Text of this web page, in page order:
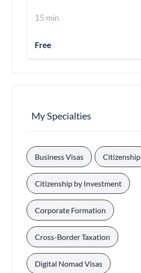
15 min
Free
My Specialties
Business Visas Citizenship
Citizenship by Investment
Corporate Formation
Cross-Border Taxation
Digital Nomad Visas